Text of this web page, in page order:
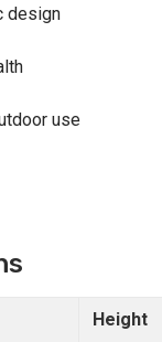
design
use
Height